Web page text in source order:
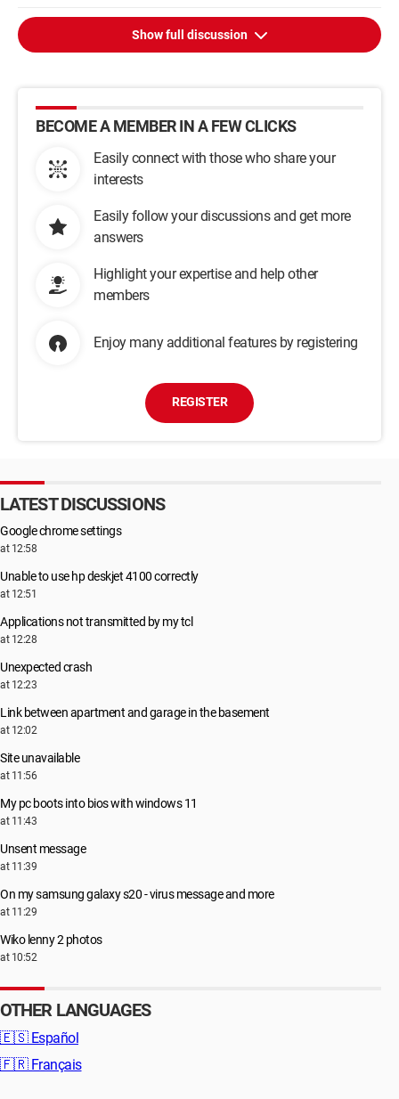
Show full discussion
BECOME A MEMBER IN A FEW CLICKS
Easily connect with those who share your
interests
Easily follow your discussions and get more
answers
Highlight your expertise and help other
members
Enjoy many additional features by registering
REGISTER
LATEST DISCUSSIONS
Google chrome settings
at 12:58
Unable to use hp deskjet 4100 correctly
at 12:51
Applications not transmitted by my tcl
at 12:28
Unexpected crash
at 12:23
Link between apartment and garage in the basement
at 12:02
Site unavailable
at 11:56
My pc boots into bios with windows 11
at 11:43
Unsent message
at 11:39
On my samsung galaxy s20 - virus message and more
at 11:29
Wiko lenny 2 photos
at 10:52
OTHER LANGUAGES
🇪🇸 Español
🇫🇷 Français